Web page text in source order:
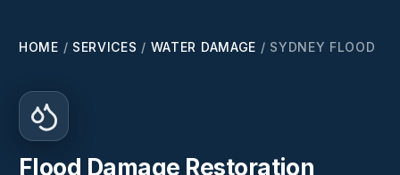
HOME / SERVICES / WATER DAMAGE / SYDNEY FLOOD
Flood Damage Restoration